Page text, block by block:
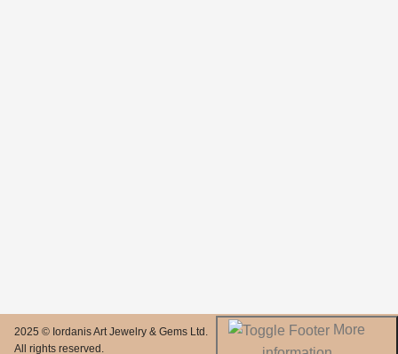
2025 © Iordanis Art Jewelry & Gems Ltd.
All rights reserved.
More